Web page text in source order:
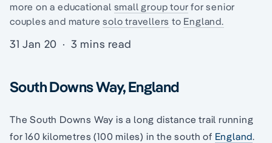
more on a educational small group tour for senior
couples and maturesolo travellers to England.
31 Jan 20 · 3 mins read
South Downs Way, England
The South Downs Way is a long distance trail running
for 160 kilometres (100 miles) in the south of England.